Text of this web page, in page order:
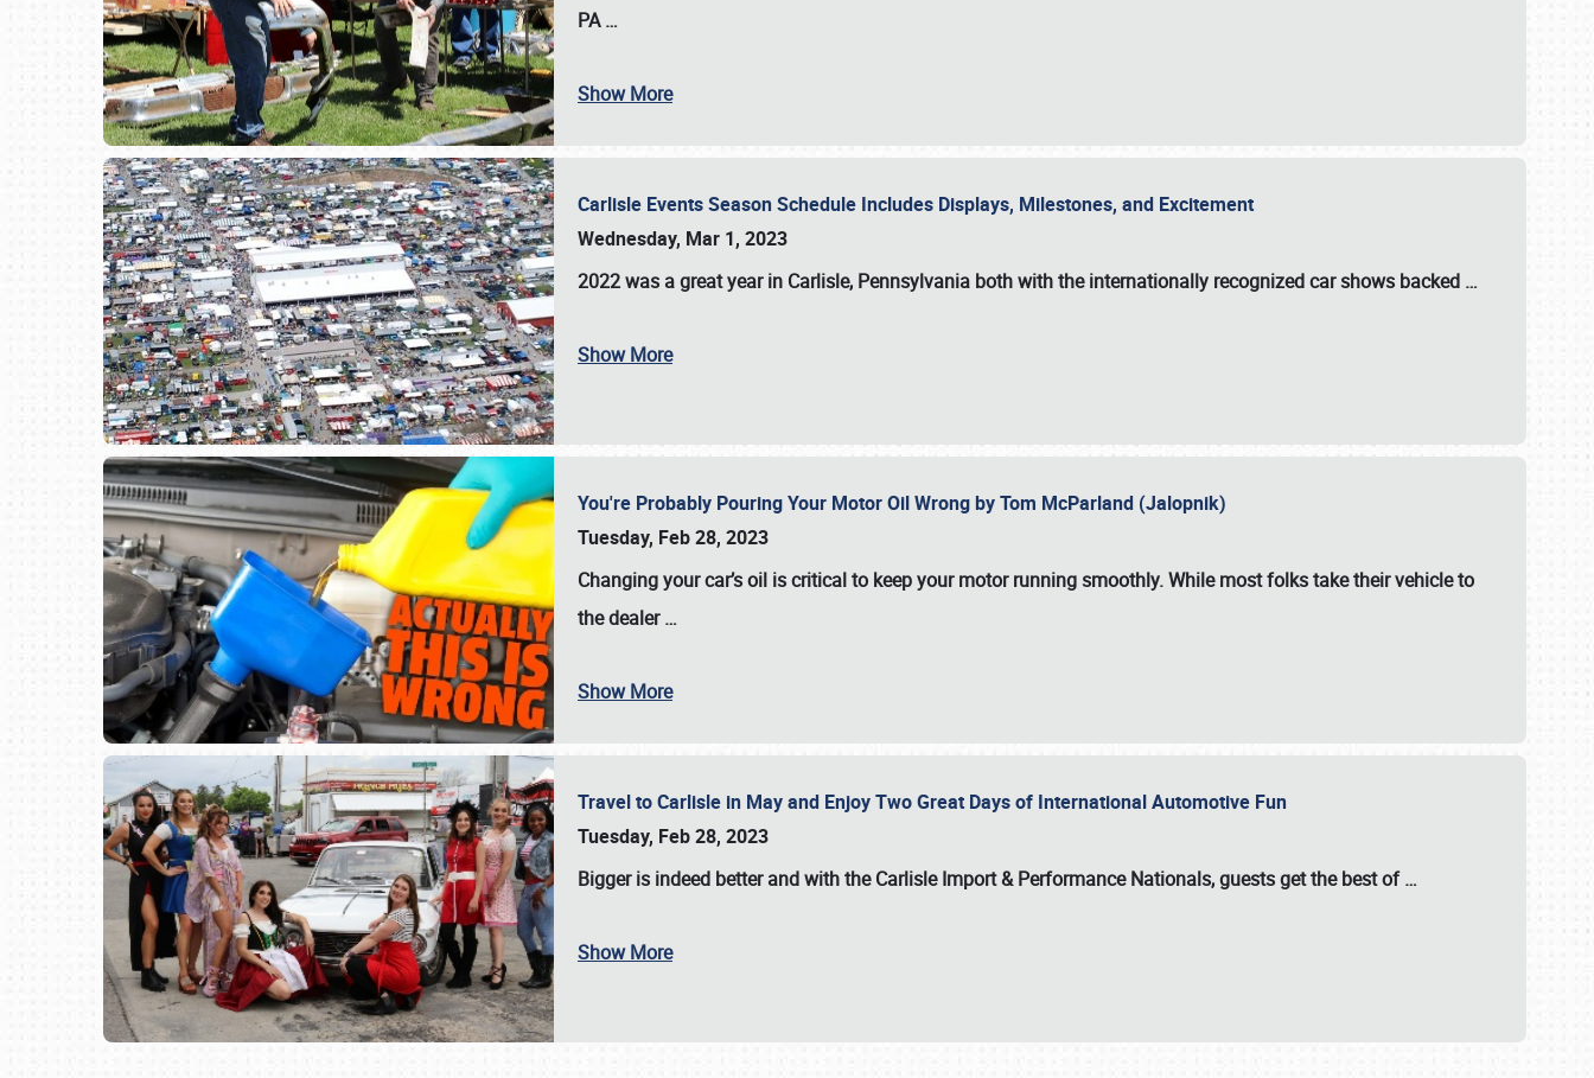
SCHEDULE & INFO
PA…
Show More
Carlisle Events Season Schedule Includes Displays, Milestones, and Excitement
Wednesday, Mar 1, 2023
2022 was a great year in Carlisle, Pennsylvania both with the internationally recognized car shows backed …
Show More
You're Probably Pouring Your Motor Oil Wrong by Tom McParland (Jalopnik)
Tuesday, Feb 28, 2023
Changing your car’s oil is critical to keep your motor running smoothly. While most folks take their vehicle to
the dealer…
Show More
Travel to Carlisle in May and Enjoy Two Great Days of International Automotive Fun
Tuesday, Feb 28, 2023
Bigger is indeed better and with theCarlisle Import & Performance Nationals, guests get the best of…
Show More